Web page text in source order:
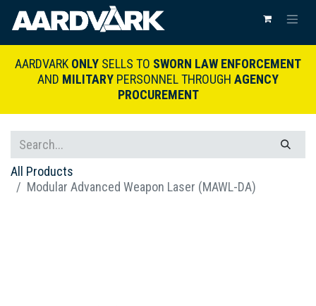
AARDVARK ONLY SELLS TO SWORN LAW ENFORCEMENT
AND MILITARY PERSONNEL THROUGH AGENCY
PROCUREMENT
All Products
Modular Advanced Weapon Laser (MAWL-DA)